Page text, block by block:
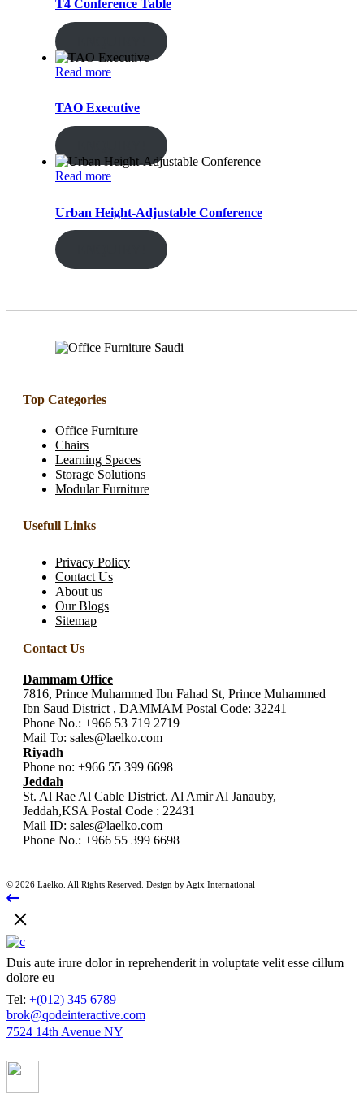
T4 Conference Table
Read more
TAO Executive
Read more
Urban Height-Adjustable Conference
Top Categories
Office Furniture
Chairs
Learning Spaces
Storage Solutions
Modular Furniture
Usefull Links
Privacy Policy
Contact Us
About us
Our Blogs
Sitemap
Contact Us
Dammam Office
7816, Prince Muhammed Ibn Fahad St, Prince Muhammed
Ibn Saud District , DAMMAM Postal Code: 32241
Phone No.: +966 53 719 2719
Mail To: sales@laelko.com
Riyadh
Phone no: +966 55 399 6698
Jeddah
St. Al Rae Al Cable District. Al Amir Al Janauby,
Jeddah,KSA Postal Code : 22431
Mail ID: sales@laelko.com
Phone No.: +966 55 399 6698
© 2026 Laelko. All Rights Reserved. Design by Agix International
Duis aute irure dolor in reprehenderit in voluptate velit esse cillum
dolore eu
Tel: +(012) 345 6789
brok@qodeinteractive.com
7524 14th Avenue NY